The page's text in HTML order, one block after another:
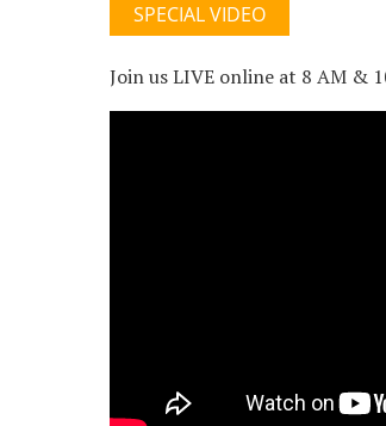
SPECIAL VIDEO
Join us LIVE online at 8 AM &